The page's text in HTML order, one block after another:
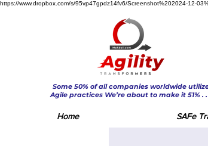
https://www.dropbox.com/s/95vp47gpdz14fv6/Screenshot%202024-12-
Some 50% of all companies worldwide
Agile practices We’re about to make it 51% . .
Home SAFe